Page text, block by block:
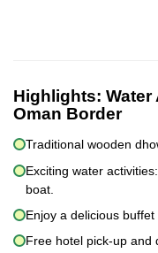
Highlights:
Oman Border
Traditional wooden
Exciting water
boat.
Enjoy a delicious
Free hotel pick-up and